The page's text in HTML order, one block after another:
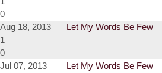
0
Aug 18, 2013
Let My Words Be Few
1
0
Jul 07, 2013
Let My Words Be Few